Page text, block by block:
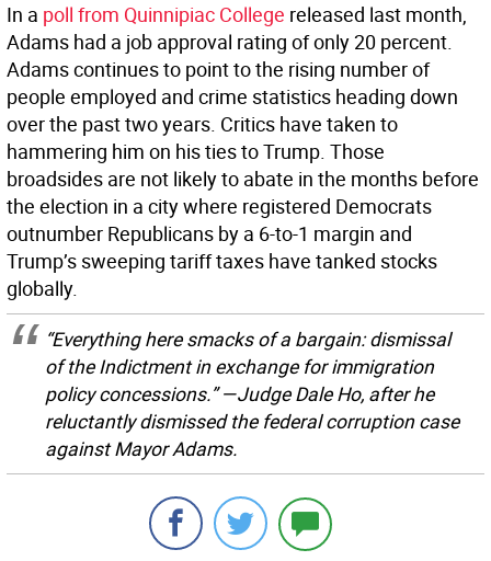
In a poll from Quinnipiac College released last month,
Adams had a job approval rating of only 20 percent.
Adams continues to point to the rising number of
people employed and crime statistics heading down
over the past two years. Critics have taken to
hammering him on his ties to Trump. Those
broadsides are not likely to abate in the months before
the election in a city where registered Democrats
outnumber Republicans by a 6-to-1 margin and
Trump’s sweeping tariff taxes have tanked stocks
globally.
“Everything here smacks of a bargain: dismissal
of the Indictment in exchange for immigration
policy concessions.” —Judge Dale Ho, after he
reluctantly dismissed the federal corruption case
against Mayor Adams.